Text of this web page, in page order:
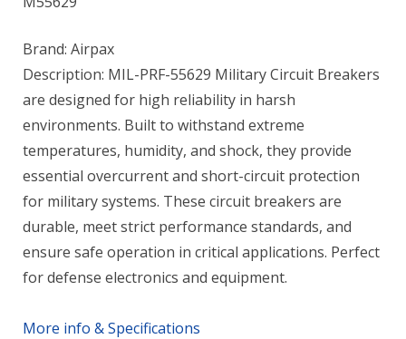
Brand: Airpax
Description: MIL-PRF-55629 Military Circuit Breakers
are designed for high reliability in harsh
environments. Built to withstand extreme
temperatures, humidity, and shock, they provide
essential overcurrent and short-circuit protection
for military systems. These circuit breakers are
durable, meet strict performance standards, and
ensure safe operation in critical applications. Perfect
for defense electronics and equipment.
More info & Specifications